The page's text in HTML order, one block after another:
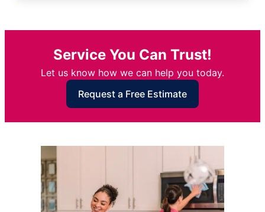
Service You Can Trust!
Let us know how we can help you today.
Request a Free Estimate